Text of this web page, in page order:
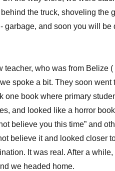
the truck, shoveling the
garbage, and soon you will be
who was from Belize
spoke a bit. They soon went
one book where primary
and looked like a horror
believe you this time” and
believe it and looked closer
It was real. After a while,
we headed home.